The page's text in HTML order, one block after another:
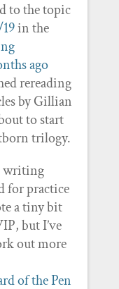
to the topic
in the
ago
rereading
by Gillian
to start
trilogy.
writing
for practice
a tiny bit
but I’ve
out more